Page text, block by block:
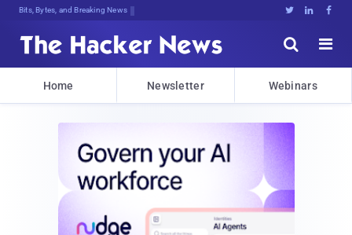
Bits, Bytes, and Breaking News   


Home Newsletter Webinars